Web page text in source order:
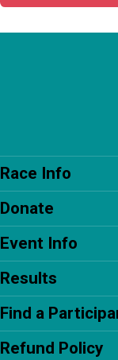
Race Info
Donate
Event Info
Results
Find a
Refund Policy